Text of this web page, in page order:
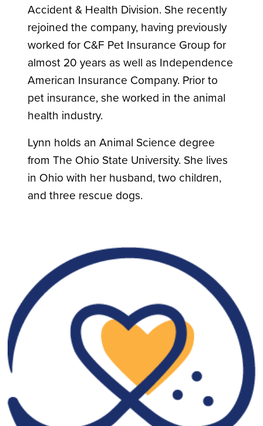
Accident & Health Division. She recently
rejoined the company, having previously
worked for C&F Pet Insurance Group for
almost 20 years as well as Independence
American Insurance Company. Prior to
pet insurance, she worked in the animal
health industry.
Lynn holds an Animal Science degree
from The Ohio State University. She lives
in Ohio with her husband, two children,
and three rescue dogs.